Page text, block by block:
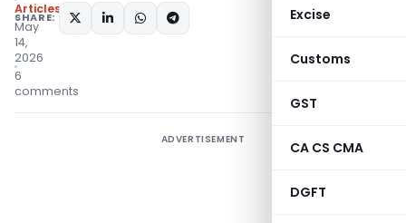
Excise
Customs
GST
CA CS CMA
DGFT
Articles
May
14,
2026
6
comments
SHARE:
ADVERTISEMENT